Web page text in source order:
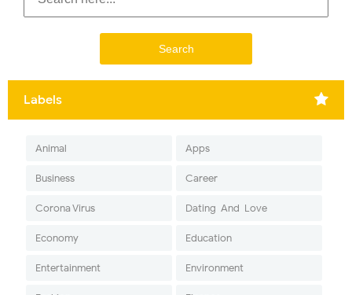
Labels
Animal Apps
Business Career
Corona Virus Dating-And-Love
Economy Education
Entertainment Environment